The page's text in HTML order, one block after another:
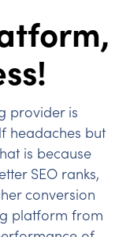
provider is
headaches but
is because
SEO ranks,
conversion
platform from